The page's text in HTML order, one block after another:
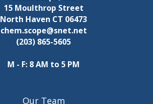
15 Moulthrop Street
North Haven CT 06473
chem.scope@snet.net
(203) 865-5605
M - F: 8 AM to 5 PM
Our Team